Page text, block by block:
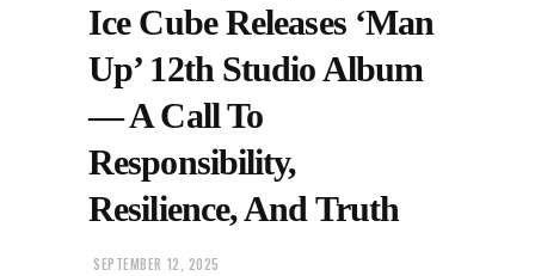
Ice Cube Releases ‘Man
Up’ 12th Studio Album
— A Call To
Responsibility,
Resilience, And Truth
SEPTEMBER 12, 2025